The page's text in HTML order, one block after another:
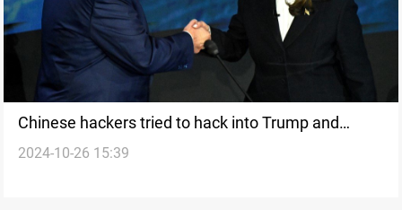
Chinese hackers tried to hack into Trump and
Harris' phones, US media
2024-10-26 15:39